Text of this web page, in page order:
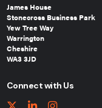
James House
Stonecross Business Park
Yew Tree Way
Warrington
Cheshire
WA3 3JD
Connect with Us